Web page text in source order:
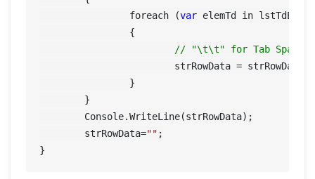
		foreach (
var elemTd in lstTdElem)
// "\t\t" for Tab Space
strRowData =
	strRowData=
"" ;